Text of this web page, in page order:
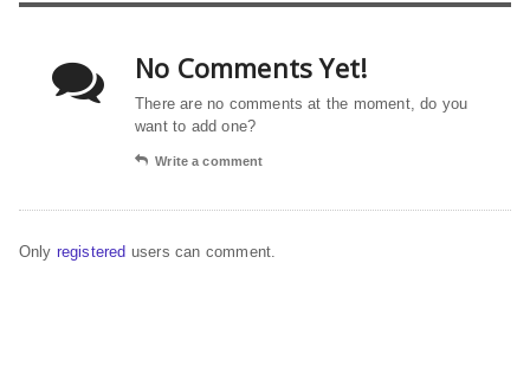
No Comments Yet!
There are no comments at the moment, do you
want to add one?
Write a comment
Only registered users can comment.